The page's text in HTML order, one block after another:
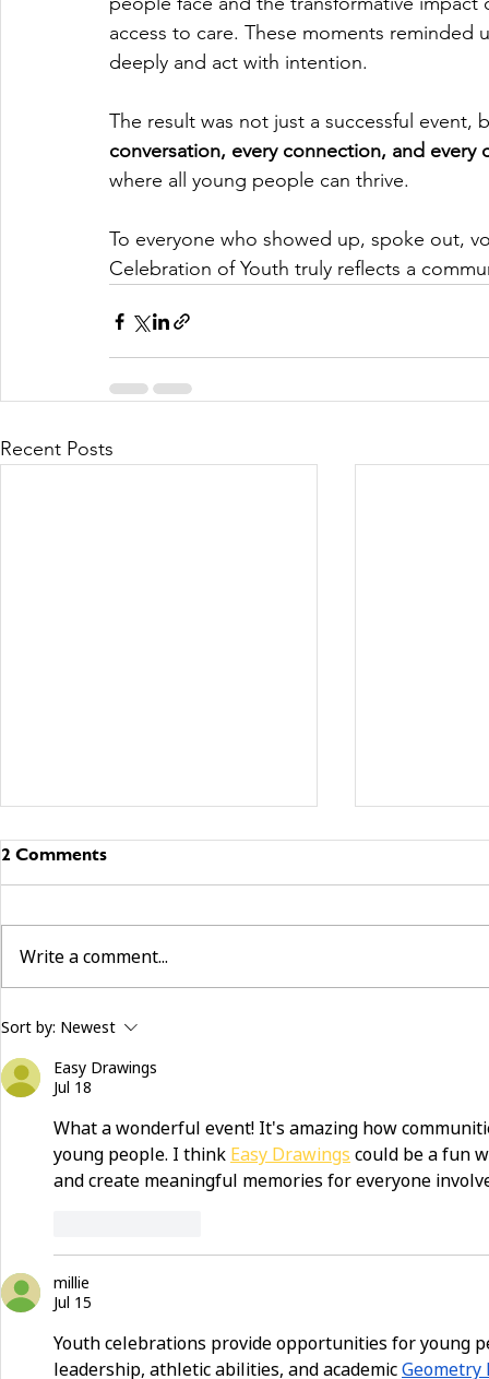
access to care. These moments
deeply and act with intention.
The result was not just a successful
conversation, every connection, and every
where all young people can thrive.
To everyone who showed up, spoke out,
Celebration of Youth truly reflects a
Recent Posts
building community beyond
services
2 Comments
Write a comment...
Sort by: Newest
Easy Drawings
Jul 18
What a wonderful event! It's amazing how
young people. I think Easy Drawings could be a fun
and create meaningful memories for everyone
millie
Jul 15
Youth celebrations provide opportunities for young
leadership, athletic abilities, and academic Geometry